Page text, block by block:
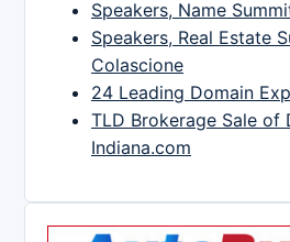
Speakers, Name
Speakers, Real Estate
Colascione
24 Leading Domain
TLD Brokerage Sale of
Indiana.com